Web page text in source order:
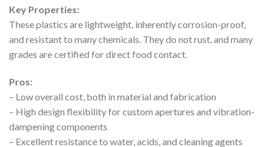
Key Properties:
These plastics are lightweight, inherently corrosion-proof,
and resistant to many chemicals. They do not rust, and many
grades are certified for direct food contact.
Pros:
– Low overall cost, both in material and fabrication
– High design flexibility for custom apertures and vibration-
dampening components
– Excellent resistance to water, acids, and cleaning agents